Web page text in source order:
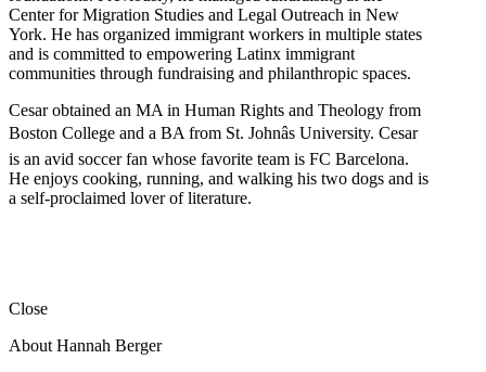
Center for Migration Studies and Legal Outreach in New
York. He has organized immigrant workers in multiple states
and is committed to empowering Latinx immigrant
communities through fundraising and philanthropic spaces.
Cesar obtained an MA in Human Rights and Theology from
Boston College and a BA from St. Johnâs University. Cesar
is an avid soccer fan whose favorite team is FC Barcelona.
He enjoys cooking, running, and walking his two dogs and is
a self-proclaimed lover of literature.
Close
About Hannah Berger